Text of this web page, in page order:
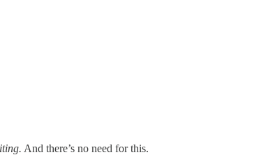
And there’s no need for this.